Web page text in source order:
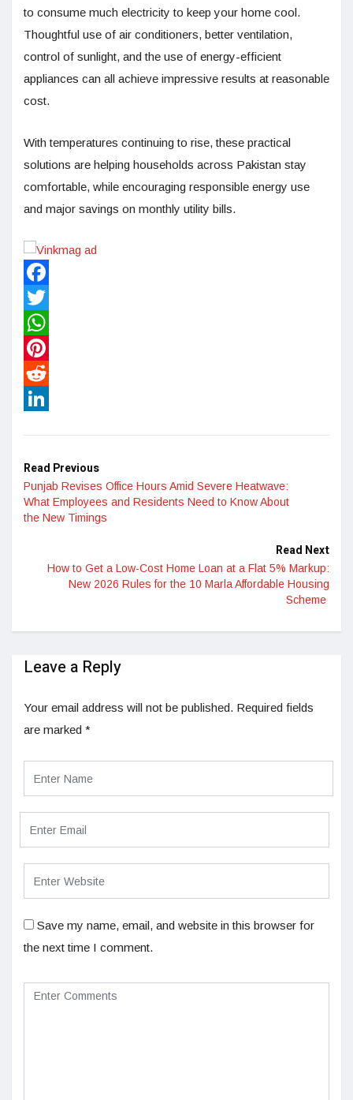
to consume much electricity to keep your home cool.
Thoughtful use of air conditioners, better ventilation,
control of sunlight, and the use of energy-efficient
appliances can all achieve impressive results at reasonable
cost.
With temperatures continuing to rise, these practical
solutions are helping households across Pakistan stay
comfortable, while encouraging responsible energy use
and major savings on monthly utility bills.
Facebook
Twitter
WhatsApp
Pinterest
Reddit
Read Previous
Punjab Revises Office Hours Amid Severe Heatwave:
What Employees and Residents Need to Know About
the New Timings
Read Next
How to Get a Low-Cost Home Loan at a Flat 5% Markup:
New 2026 Rules for the 10 Marla Affordable Housing
Scheme
Leave a Reply
Your email address will not be published. Required fields
are marked *
Save my name, email, and website in this browser for
the next time I comment.